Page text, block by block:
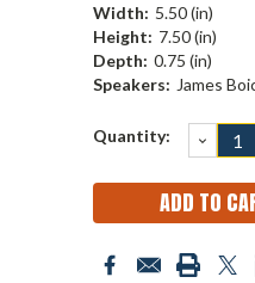
Width: 5.50 (in)
Height: 7.50 (in)
Depth: 0.75 (in)
Speakers: James
Current
Quantity: